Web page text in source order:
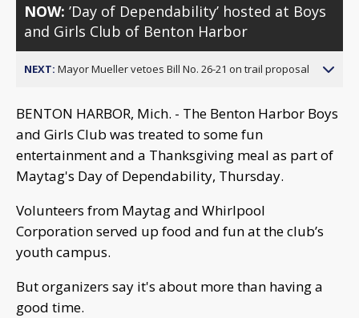
NOW:’Day of Dependability’ hosted at Boys
and Girls Club of Benton Harbor
NEXT: Mayor Mueller vetoes Bill No. 26-21 on trail proposal
BENTON HARBOR, Mich. - The Benton Harbor Boys
and Girls Club was treated to some fun
entertainment and a Thanksgiving meal as part of
Maytag's Day of Dependability, Thursday.
Volunteers from Maytag and Whirlpool
Corporation served up food and fun at the club’s
youth campus.
But organizers say it's about more than having a
good time.